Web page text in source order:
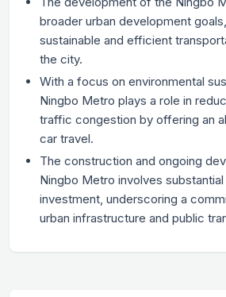
broader urban development
sustainable and efficient
the city.
With a focus on environmental
Ningbo Metro plays a role in
traffic congestion by offering an
car travel.
The construction and ongoing
Ningbo Metro involves
investment, underscoring a
urban infrastructure and public